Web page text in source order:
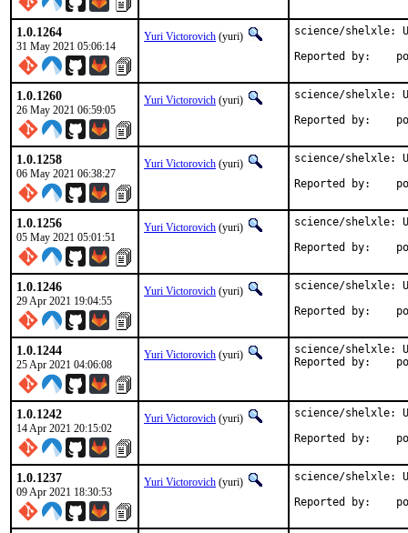
1.0.1264
31 May 2021 05:06:14
Yuri Victorovich (yuri)
science/shelxle:
1.0.1260
26 May 2021 06:59:05
Yuri Victorovich (yuri)
science/shelxle:
1.0.1258
06 May 2021 06:38:27
Yuri Victorovich (yuri)
science/shelxle:
1.0.1256
05 May 2021 05:01:51
Yuri Victorovich (yuri)
science/shelxle:
1.0.1246
29 Apr 2021 19:04:55
Yuri Victorovich (yuri)
science/shelxle:
1.0.1244
25 Apr 2021 04:06:08
Yuri Victorovich (yuri)
science/shelxle:
1.0.1242
14 Apr 2021 20:15:02
Yuri Victorovich (yuri)
science/shelxle:
1.0.1237
09 Apr 2021 18:30:53
Yuri Victorovich (yuri)
science/shelxle: